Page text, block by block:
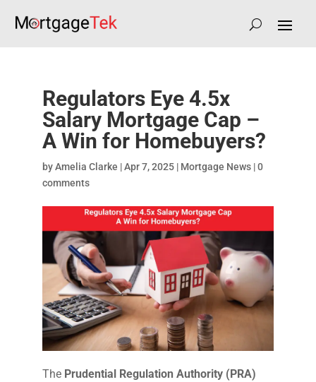
Regulators Eye 4.5x
Salary Mortgage Cap –
A Win for Homebuyers?
byAmelia Clarke |Apr 7, 2025| Mortgage News|0
comments
The Prudential Regulation Authority (PRA)